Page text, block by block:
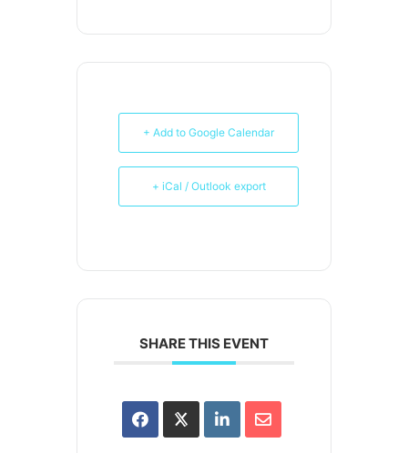
+ Add to Google Calendar
+ iCal / Outlook export
SHARE THIS EVENT